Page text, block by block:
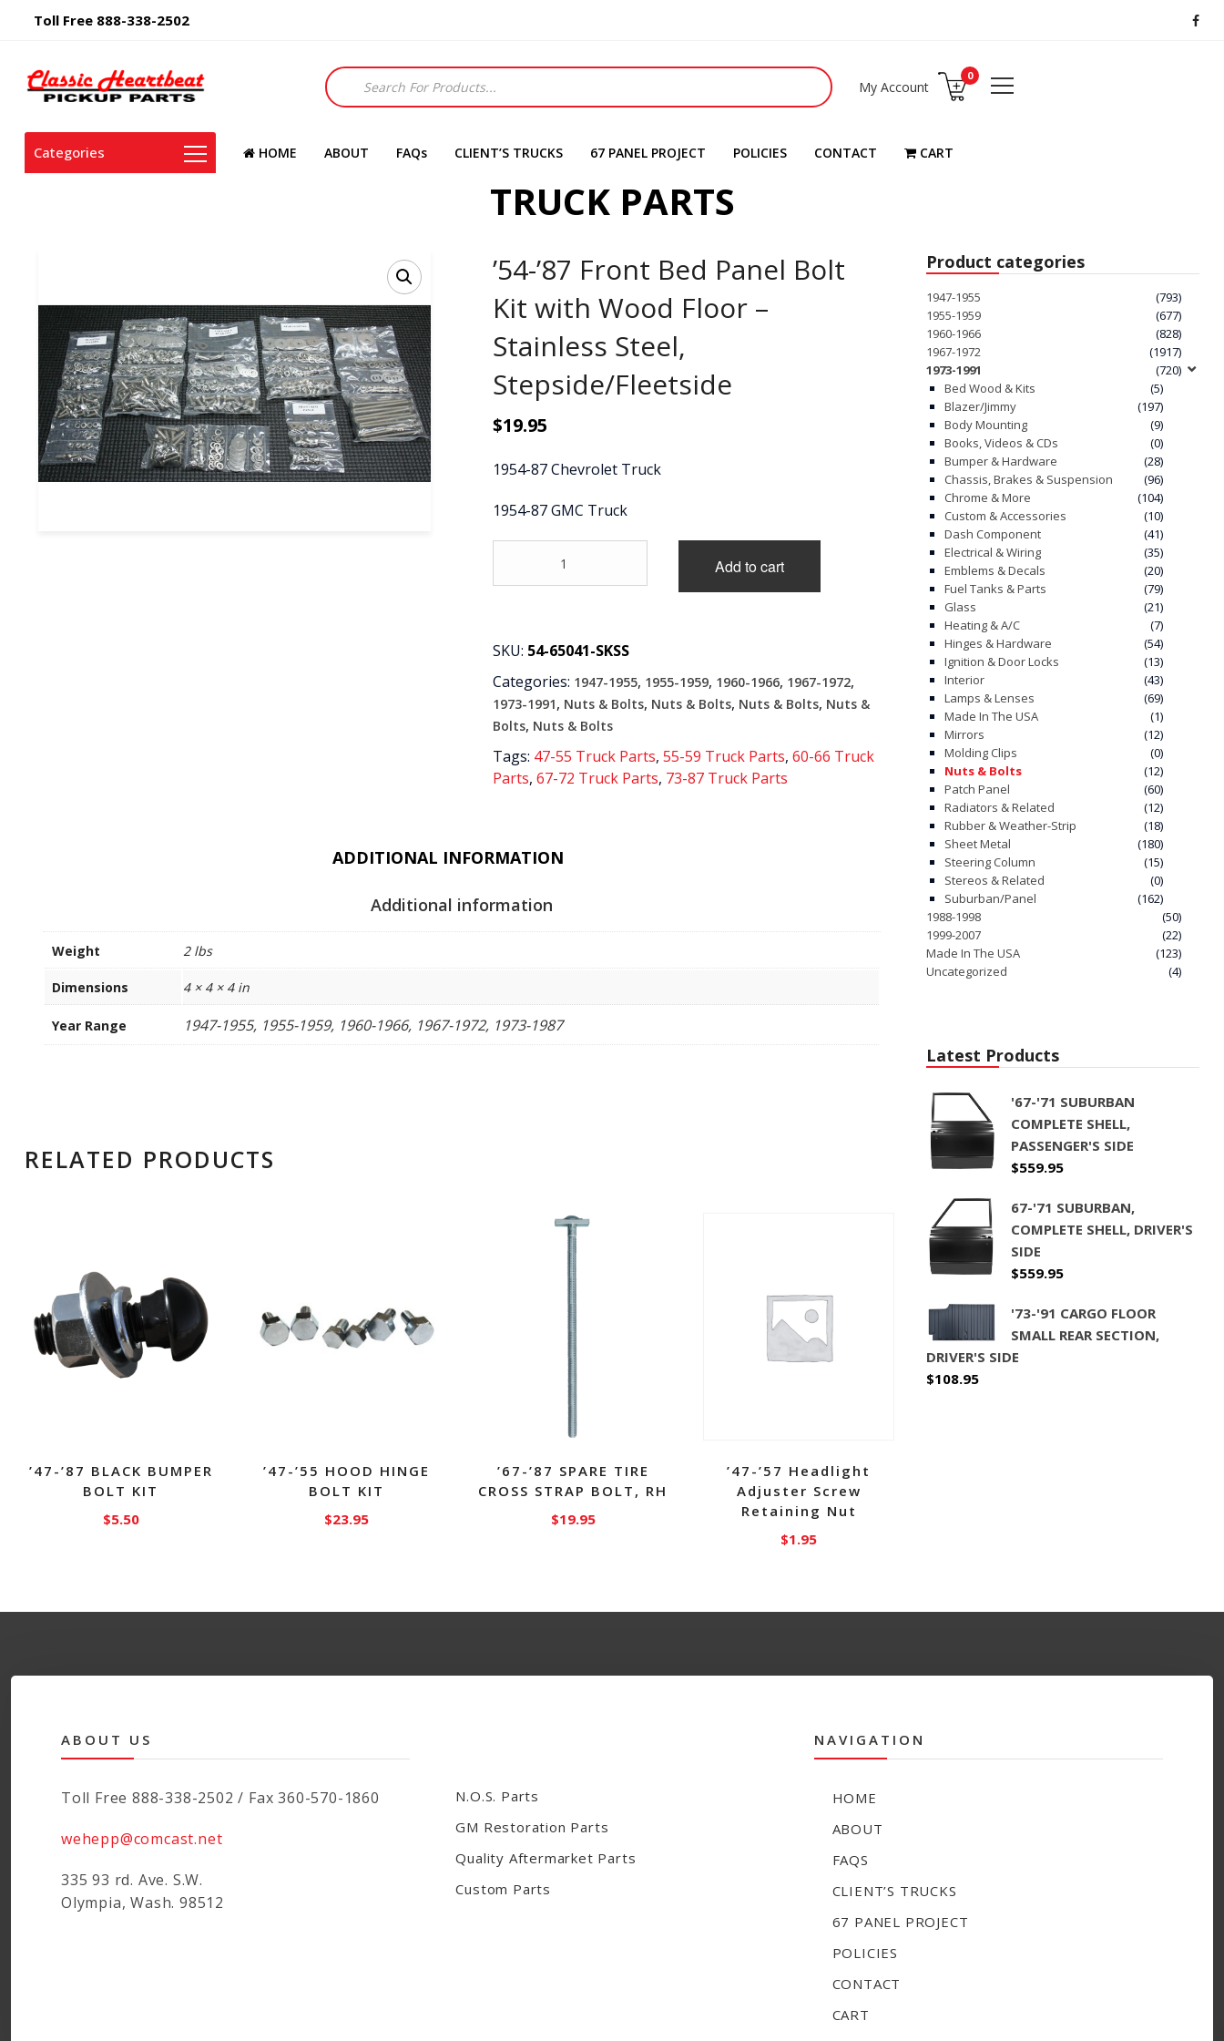
Toll Free 888-338-2502
Products
search
My Account
0
Categories HOME ABOUT FAQs CLIENT’S TRUCKS 67 PANEL PROJECT POLICIES CONTACT CART
TRUCK PARTS
’54-’87 Front Bed Panel Bolt
Kit with Wood Floor –
Stainless Steel,
Stepside/Fleetside
$19.95
1954-87 Chevrolet Truck
1954-87 GMC Truck
Front
Bolt
with
Wood
Floor
Stainless
Steel,
Add to cart
SKU: 54-65041-SKSS
Categories: 1947-1955, 1955-1959, 1960-1966, 1967-1972,
1973-1991, Nuts & Bolts, Nuts & Bolts, Nuts & Bolts, Nuts &
Bolts, Nuts & Bolts
Tags: 47-55 Truck Parts,55-59 Truck Parts,60-66 Truck
Parts,67-72 Truck Parts, 73-87 Truck Parts
ADDITIONAL INFORMATION
Additional information
Weight 2 lbs
Dimensions 4 × 4 × 4 in
Year Range 1947-1955, 1955-1959, 1960-1966, 1967-1972, 1973-1987
RELATED PRODUCTS
’47-’87 BLACK BUMPER
BOLT KIT
$5.50
’47-’55 HOOD HINGE
BOLT KIT
$23.95
’67-’87 SPARE TIRE
CROSS STRAP BOLT, RH
$19.95
’47-’57 Headlight
Adjuster Screw
Retaining Nut
$1.95
Product categories
1947-1955
(793)
1955-1959
(677)
1960-1966
(828)
1967-1972
(1917)
1973-1991
(720)
Bed Wood & Kits
(5)
Blazer/Jimmy
(197)
Body Mounting
(9)
Books, Videos & CDs
(0)
Bumper & Hardware
(28)
Chassis, Brakes & Suspension
(96)
Chrome & More
(104)
Custom & Accessories
(10)
Dash Component
(41)
Electrical & Wiring
(35)
Emblems & Decals
(20)
Fuel Tanks & Parts
(79)
Glass
(21)
Heating & A/C
(7)
Hinges & Hardware
(54)
Ignition & Door Locks
(13)
Interior
(43)
Lamps & Lenses
(69)
Made In The USA
(1)
Mirrors
(12)
Molding Clips
(0)
Nuts & Bolts
(12)
Patch Panel
(60)
Radiators & Related
(12)
Rubber & Weather-Strip
(18)
Sheet Metal
(180)
Steering Column
(15)
Stereos & Related
(0)
Suburban/Panel
(162)
1988-1998
(50)
1999-2007
(22)
Made In The USA
(123)
Uncategorized
(4)
Latest Products
'67-'71 SUBURBAN
COMPLETE SHELL,
PASSENGER'S SIDE
$559.95
67-'71 SUBURBAN,
COMPLETE SHELL, DRIVER'S
SIDE
$559.95
'73-'91 CARGO FLOOR
SMALL REAR SECTION,
DRIVER'S SIDE
$108.95
ABOUT US
Toll Free 888-338-2502 / Fax 360-570-1860
wehepp@comcast.net
335 93 rd. Ave. S.W.
Olympia, Wash. 98512
N.O.S. Parts
GM Restoration Parts
Quality Aftermarket Parts
Custom Parts
NAVIGATION
HOME
ABOUT
FAQS
CLIENT’S TRUCKS
67 PANEL PROJECT
POLICIES
CONTACT
CART